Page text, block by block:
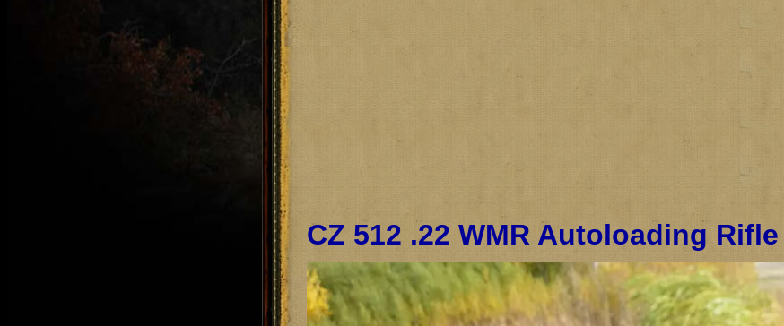
CZ 512 .22 WMR Autoloading